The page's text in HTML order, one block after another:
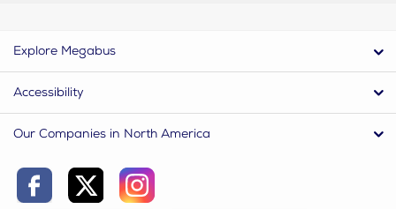
Explore Megabus
Accessibility
Our Companies in North America